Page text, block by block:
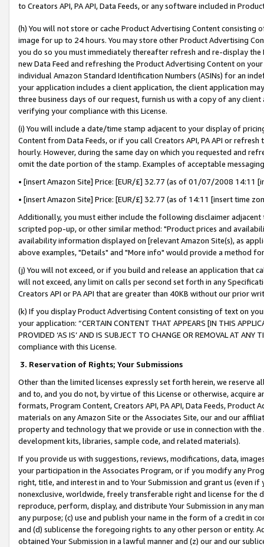
to Creators API, PA API, Data Feeds, or any software included in
(h) You will not store or cache Product Advertising Content
image for up to 24 hours. You may store other Product Advertising
you do so you must immediately thereafter refresh and re-display the
new Data Feed and refreshing the Product Advertising Content on
individual Amazon Standard Identification Numbers (ASINs) for an
your application includes a client application, the client application
three business days of our request, furnish us with a copy of any
verifying your compliance with this License.
(i) You will include a date/time stamp adjacent to your display of
Content from Data Feeds, or if you call Creators API, PA API or
hourly. However, during the same day on which you requested and
omit the date portion of the stamp. Examples of acceptable
• [insert Amazon Site] Price: [EUR/£] 32.77 (as of 01/07/2008 14:11
• [insert Amazon Site] Price: [EUR/£] 32.77 (as of 14:11 [insert time
Additionally, you must either include the following disclaimer
scripted pop-up, or other similar method: "Product prices and
availability information displayed on [relevant Amazon Site(s), as
above examples, "Details" and "More info" would provide a method
(j) You will not exceed, or if you build and release an application that
will not exceed, any limit on calls per second set forth in any
Creators API or PA API that are greater than 40KB without our prior
(k) If you display Product Advertising Content consisting of text on
your application: “CERTAIN CONTENT THAT APPEARS [IN THIS
PROVIDED ‘AS IS’ AND IS SUBJECT TO CHANGE OR REMOVAL AT
compliance with this License.
3. Reservation of Rights; Your Submissions
Other than the limited licenses expressly set forth herein, we
and to, and you do not, by virtue of this License or otherwise, acquire
formats, Program Content, Creators API, PA API, Data Feeds,
materials on any Amazon Site or the Associates Site, our and our
property and technology that we provide or use in connection with
development kits, libraries, sample code, and related materials).
If you provide us with suggestions, reviews, modifications, data,
your participation in the Associates Program, or if you modify any
right, title, and interest in and to Your Submission and grant us (even
nonexclusive, worldwide, freely transferable right and license for
reproduce, perform, display, and distribute Your Submission in any
any purpose; (c) use and publish your name in the form of a credit in
and (d) sublicense the foregoing rights to any other person or entity.
obtained Your Submission in a lawful manner and (z) our and our